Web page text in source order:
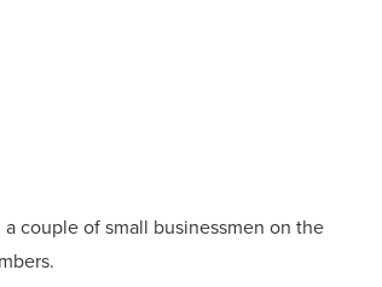
a couple of small businessmen on the